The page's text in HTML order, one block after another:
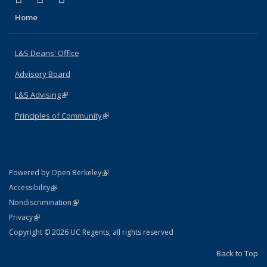
Home
L&S Deans' Office
Advisory Board
L&S Advising(link is external)
Principles of Community(link is external)
Powered by Open Berkeley(link is external)
AccessibilityStatement
(link is external)
NondiscriminationPolicy Statement
(link is external)
PrivacyStatement
(link is external)
Copyright © 2026 UC Regents; all rights reserved
Back to Top